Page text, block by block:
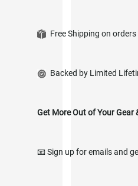
Free Shipping on
Backed by Limited
Get More Out of Your Gear
📧 Sign up for emails and